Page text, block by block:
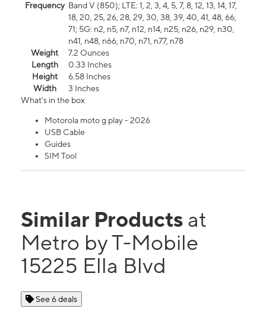
Frequency Band V (850); LTE: 1, 2, 3, 4, 5, 7, 8, 12, 13, 14, 17,
18, 20, 25, 26, 28, 29, 30, 38, 39, 40, 41, 48, 66,
71; 5G: n2, n5, n7, n12, n14, n25, n26, n29, n30,
n41, n48, n66, n70, n71, n77, n78
Weight
7.2 Ounces
Length
0.33 Inches
Height
6.58 Inches
Width
3 Inches
What's in the box
Motorola moto g play - 2026
USB Cable
Guides
SIM Tool
Similar Products at
Metro by T-Mobile
15225 Ella Blvd
See 6 deals